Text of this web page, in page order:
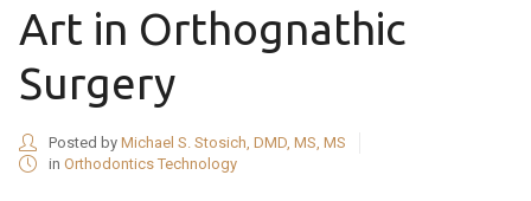
Art in Orthognathic
Surgery
Posted by Michael S. Stosich, DMD, MS, MS
in Orthodontics Technology